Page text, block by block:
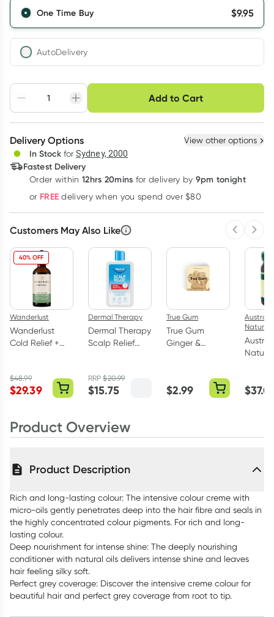
One Time Buy $9.95
AutoDelivery
Adjust to your
schedule
Easily pause, skip or
cancel
Hassle free delivery
Deliver
Learn more
Add to Cart
Choose delivery option
3+
$9.65each
Delivery Options View other options
In Stock for Sydney, 2000
Fastest Delivery
Order within 12hrs 20mins for delivery by 9pm tonight
or FREE delivery when you spend over $80
Customers May Also Like
40% OFF
Wanderlust
Wanderlust
Cold Relief +
$48.99
$29.39
Dermal Therapy
Dermal Therapy
Scalp Relief
210ml
RRP$20.99
$15.75
True Gum
True Gum
Ginger &
$2.99
Nature
Nature
$
Product Overview
Product Description
Rich and long-lasting colour: The intensive colour creme with
micro-oils gently penetrates deep into the hair fibre and seals in
the highly concentrated colour pigments. For rich and long-
lasting colour.
Deep nourishment for intense shine: The deeply nourishing
conditioner with natural oils delivers intense shine and leaves
hair feeling silky soft.
Perfect grey coverage: Discover the intensive creme colour for
beautiful hair and perfect grey coverage from root to tip.